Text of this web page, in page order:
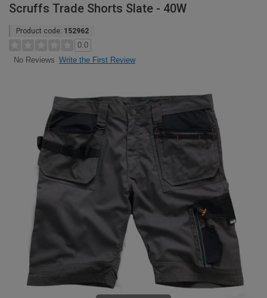
Scruffs Trade Shorts Slate - 40W
Product code: 152962
0.0
No Reviews Write the First Review